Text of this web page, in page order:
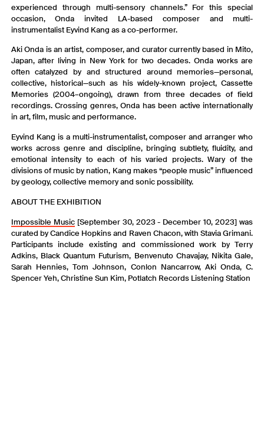
experienced through multi-sensory channels.” For this special
occasion, Onda invited LA-based composer and multi-
instrumentalist Eyvind Kang as a co-performer.
Aki Onda is an artist, composer, and curator currently based in Mito,
Japan, after living in New York for two decades. Onda works are
often catalyzed by and structured around memories—personal,
collective, historical—such as his widely-known project, Cassette
Memories (2004–ongoing), drawn from three decades of field
recordings. Crossing genres, Onda has been active internationally
in art, film, music and performance.
Eyvind Kang is a multi-instrumentalist, composer and arranger who
works across genre and discipline, bringing subtlety, fluidity, and
emotional intensity to each of his varied projects. Wary of the
divisions of music by nation, Kang makes “people music” influenced
by geology, collective memory and sonic possibility.
ABOUT THE EXHIBITION
I mpossible Music[September 30, 2023 - December 10, 2023] was
curated by Candice Hopkins and Raven Chacon, with Stavia Grimani.
Participants include existing and commissioned work by Terry
Adkins, Black Quantum Futurism, Benvenuto Chavajay, Nikita Gale,
Sarah Hennies, Tom Johnson, Conlon Nancarrow, Aki Onda, C.
Spencer Yeh, Christine Sun Kim, Potlatch Records Listening Station